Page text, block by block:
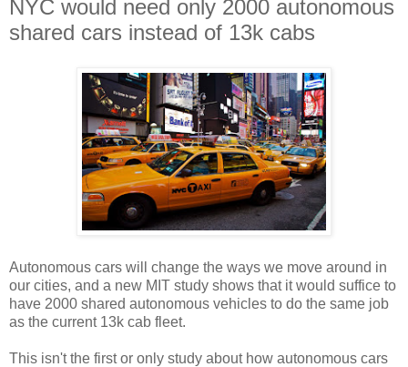
NYC would need only 2000 autonomous
shared cars instead of 13k cabs
Autonomous cars will change the ways we move around in
our cities, and a new MIT study shows that it would suffice to
have 2000 shared autonomous vehicles to do the same job
as the current 13k cab fleet.
This isn't the first or only study about how autonomous cars